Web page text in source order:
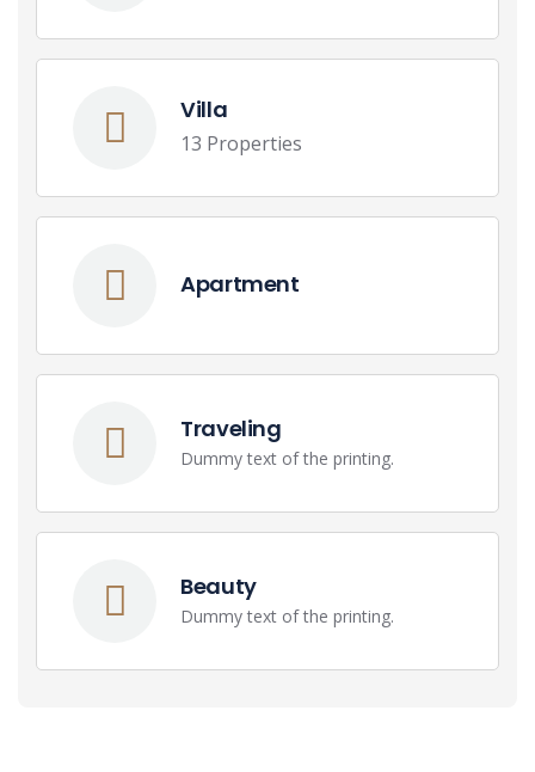
Villa
13 Properties
Apartment
Traveling
Dummy text of the printing.
Beauty
Dummy text of the printing.